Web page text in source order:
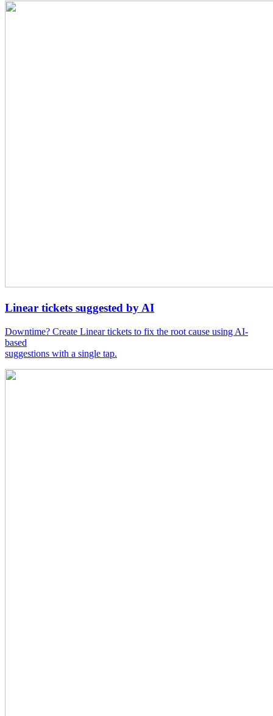
Linear tickets suggested by AI
Downtime? Create Linear tickets to fix the root cause using AI-
based
suggestions with a single tap.